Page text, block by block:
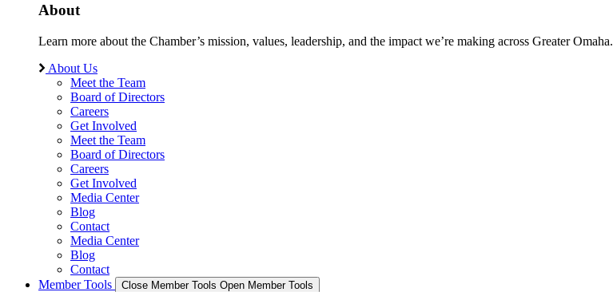
About
Learn more about the Chamber’s mission, values, leadership, and the impact we’re making across Greater Omaha.
About Us
Meet the Team
Board of Directors
Careers
Get Involved
Meet the Team
Board of Directors
Careers
Get Involved
Media Center
Blog
Contact
Media Center
Blog
Contact
Member Tools
Close Member Tools Open Member Tools